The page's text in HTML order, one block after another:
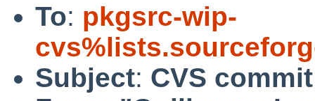
To: pkgsrc-wip-
Subject: CVS